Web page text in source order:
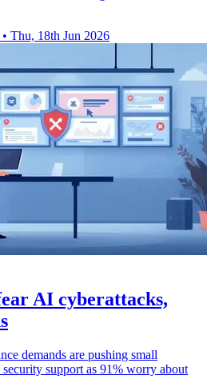
• Thu, 18th Jun 2026
AI cyberattacks,
demands are pushing small
security support as 91% worry about